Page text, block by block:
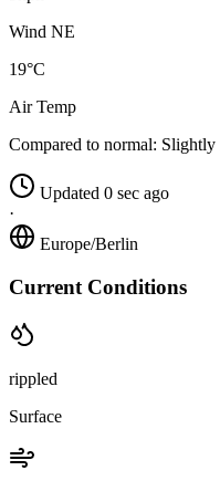
Wind NE
19°C
Air Temp
Compared to normal: Slightly
Updated 0 sec ago
·
Europe/Berlin
Current Conditions
rippled
Surface